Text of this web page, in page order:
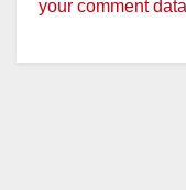
your comment